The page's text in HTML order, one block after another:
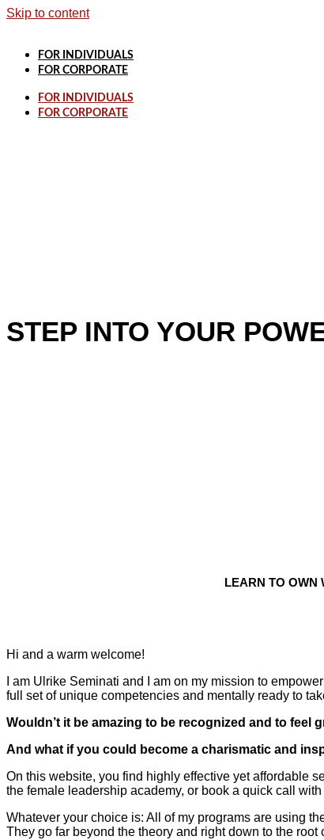
Skip to content
FOR INDIVIDUALS
FOR CORPORATE
FOR INDIVIDUALS
FOR CORPORATE
STEP INTO YOUR
LEARN TO OWN
Hi and a warm welcome!
I am Ulrike Seminati and I am on my mission to
full set of unique competencies and mentally ready to
Wouldn’t it be amazing to be recognized and to feel
And what if you could become a charismatic and
On this website, you find highly effective yet affordable
the female leadership academy, or book a quick call
Whatever your choice is: All of my programs are using
They go far beyond the theory and right down to the root